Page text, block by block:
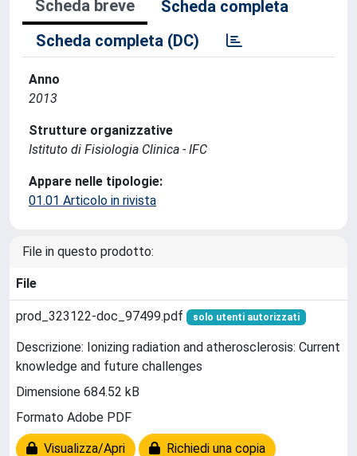
Scheda breve
Scheda completa
Scheda completa (DC)
Anno
2013
Strutture organizzative
Istituto di Fisiologia Clinica - IFC
Appare nelle tipologie:
01.01 Articolo in rivista
File in questo prodotto:
File
prod_323122-doc_97499.pdf solo utenti autorizzati
Descrizione: Ionizing radiation and atherosclerosis: Current
knowledge and future challenges
Dimensione 684.52 kB
Formato Adobe PDF
Visualizza/Apri Richiedi una copia